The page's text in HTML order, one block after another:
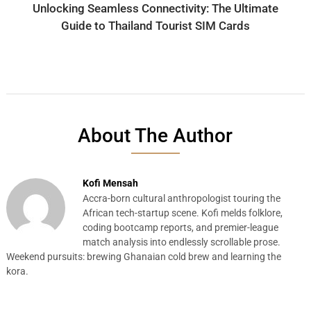
Unlocking Seamless Connectivity: The Ultimate
Guide to Thailand Tourist SIM Cards
About The Author
Kofi Mensah
Accra-born cultural anthropologist touring the
African tech-startup scene. Kofi melds folklore,
coding bootcamp reports, and premier-league
match analysis into endlessly scrollable prose.
Weekend pursuits: brewing Ghanaian cold brew and learning the
kora.